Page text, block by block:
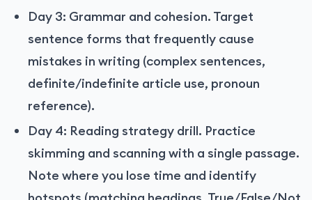
Day 3: Grammar and cohesion. Target
sentence forms that frequently cause
mistakes in writing (complex sentences,
definite/indefinite article use, pronoun
reference).
Day 4: Reading strategy drill. Practice
skimming and scanning with a single passage.
Note where you lose time and identify